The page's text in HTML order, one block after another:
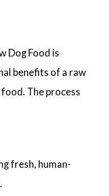
Dog Food is
benefits of a raw
The process
fresh, human-